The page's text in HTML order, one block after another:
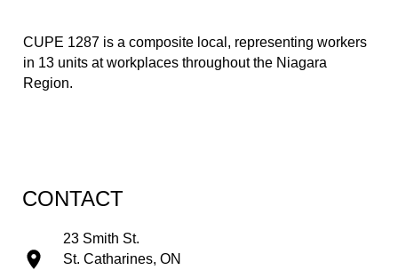
CUPE 1287 is a composite local, representing workers
in 13 units at workplaces throughout the Niagara
Region.
CONTACT
23 Smith St.
St. Catharines, ON